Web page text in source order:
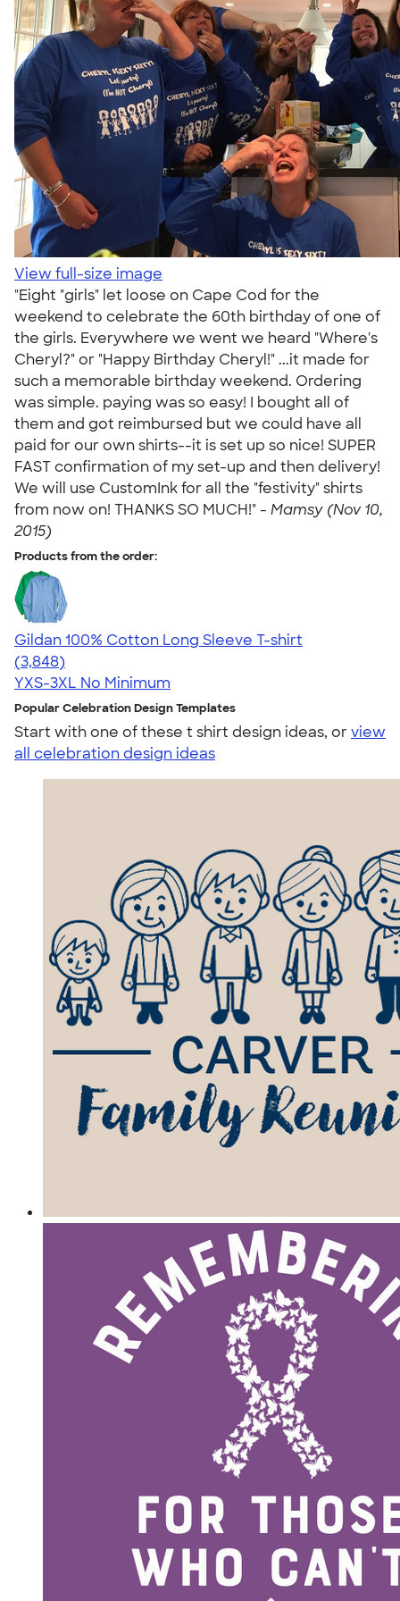
View full-size image
"Eight "girls" let loose on Cape Cod for the
weekend to celebrate the 60th birthday of one of
the girls. Everywhere we went we heard "Where's
Cheryl?" or "Happy Birthday Cheryl!" ...it made for
such a memorable birthday weekend. Ordering
was simple. paying was so easy! I bought all of
them and got reimbursed but we could have all
paid for our own shirts--it is set up so nice! SUPER
FAST confirmation of my set-up and then delivery!
We will use CustomInk for all the "festivity" shirts
from now on! THANKS SO MUCH!" - Mamsy (Nov 10,
2015)
Products from the order:
Gildan 100% Cotton Long Sleeve T-shirt
4.61
3848
(3,848)
YXS-3XL No Minimum
Popular Celebration Design Templates
Start with one of these t shirt design ideas, orview
all celebration design ideas